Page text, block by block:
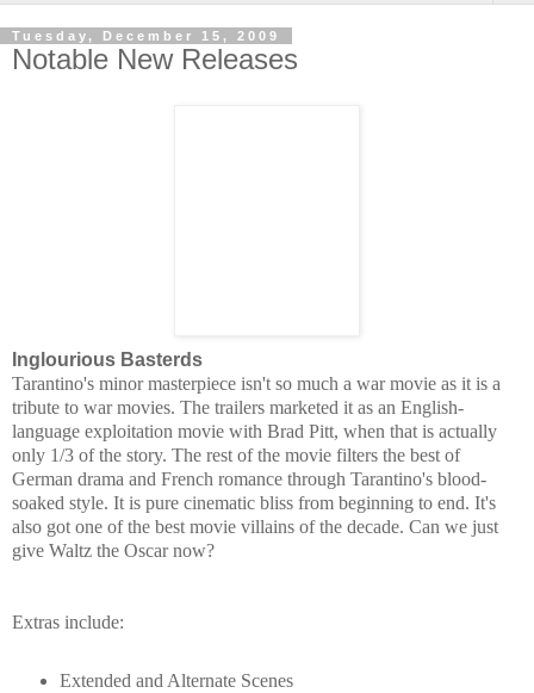
Tuesday, December 15, 2009
Notable New Releases
Inglourious Basterds
Tarantino's minor masterpiece isn't so much a war movie as it is a
tribute to war movies. The trailers marketed it as an English-
language exploitation movie with Brad Pitt, when that is actually
only 1/3 of the story. The rest of the movie filters the best of
German drama and French romance through Tarantino's blood-
soaked style. It is pure cinematic bliss from beginning to end. It's
also got one of the best movie villains of the decade. Can we just
give Waltz the Oscar now?
Extras include:
Extended and Alternate Scenes